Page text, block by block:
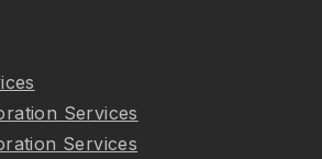
Services
Services